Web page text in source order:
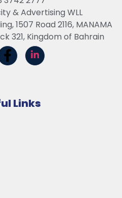
& Advertising WLL
1507 Road 2116, MANAMA
321, Kingdom of Bahrain
Links